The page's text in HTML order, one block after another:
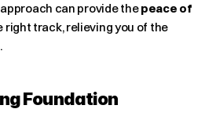
can provide the peace of
right track, relieving you of the
Foundation